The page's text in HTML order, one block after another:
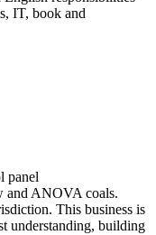
IT, book and
panel
and ANOVA coals.
This business is
understanding, building